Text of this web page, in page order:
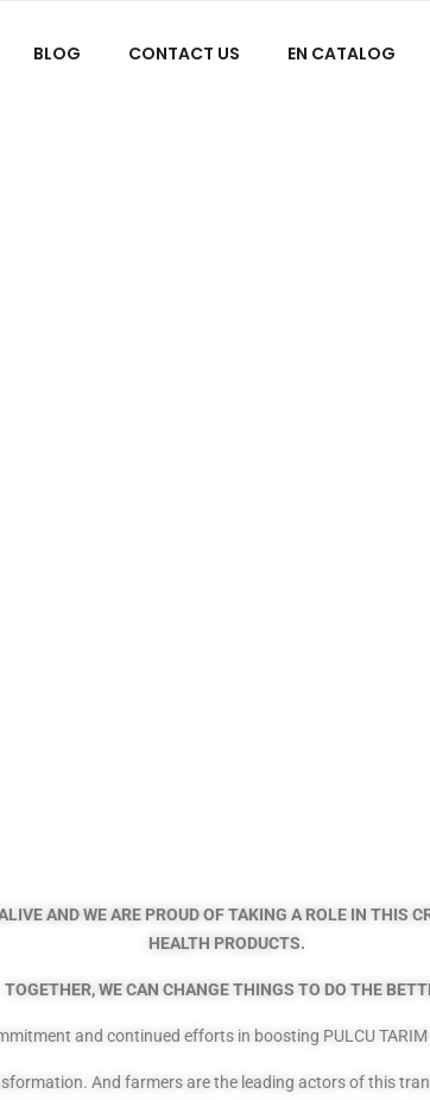
BLOG CONTACT US EN CATALOG
AND WE ARE PROUD OF TAKING A ROLE IN THIS
HEALTH PRODUCTS.
TOGETHER, WE CAN CHANGE THINGS TO DO THE
and continued efforts in boosting PULCU
And farmers are the leading actors of this